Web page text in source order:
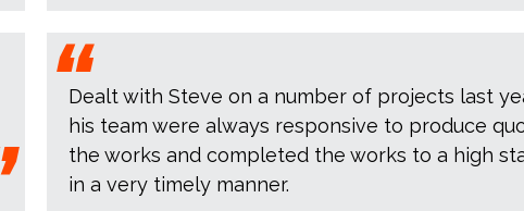
Dealt with Steve on a number of projects last
his team were always responsive to produce
the works and completed the works to a high
in a very timely manner.